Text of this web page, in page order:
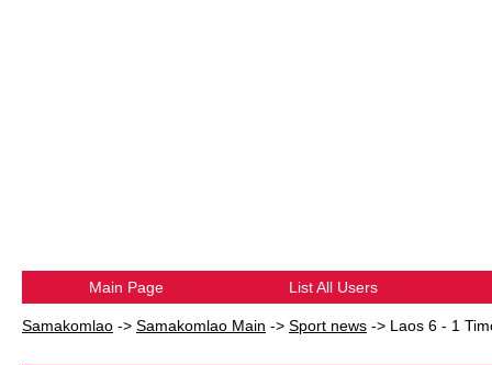
Main Page List All Users
Samakomlao -> Samakomlao Main -> Sport news -> Laos 6 - 1